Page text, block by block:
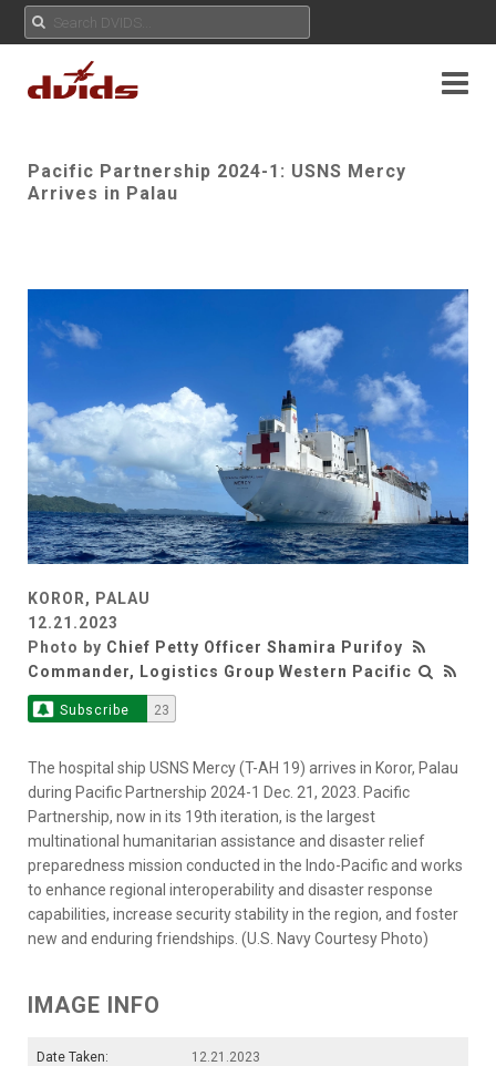
Pacific Partnership 2024-1: USNS Mercy
Arrives in Palau
KOROR, PALAU
12.21.2023
Photo by Chief Petty Officer Shamira Purifoy
Commander, Logistics Group Western Pacific
Subscribe 23
The hospital ship USNS Mercy (T-AH 19) arrives in Koror, Palau
during Pacific Partnership 2024-1 Dec. 21, 2023. Pacific
Partnership, now in its 19th iteration, is the largest
multinational humanitarian assistance and disaster relief
preparedness mission conducted in the Indo-Pacific and works
to enhance regional interoperability and disaster response
capabilities, increase security stability in the region, and foster
new and enduring friendships. (U.S. Navy Courtesy Photo)
IMAGE INFO
Date Taken:
12.21.2023